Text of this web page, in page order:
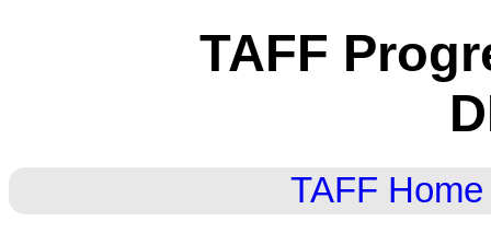
TAFF
TAFF Home